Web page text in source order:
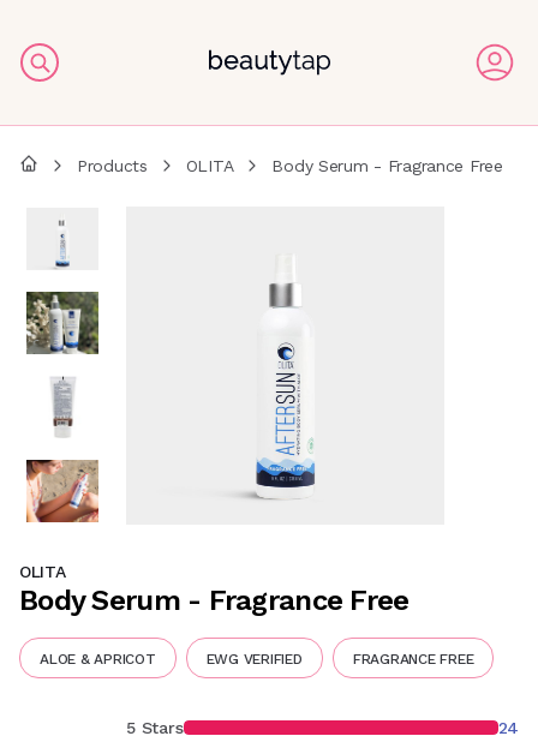
Products OLITA Body Serum - Fragrance Free
OLITA
Body Serum - Fragrance Free
ALOE & APRICOT EWG VERIFIED FRAGRANCE FREE
5 Stars
24